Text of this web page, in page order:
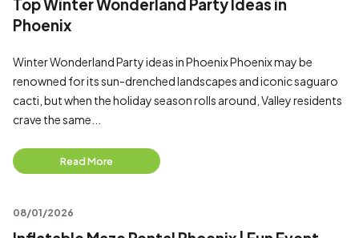
Top Winter Wonderland Party Ideas in
Phoenix
Winter Wonderland Party ideas in Phoenix Phoenix may be
renowned for its sun-drenched landscapes and iconic saguaro
cacti, but when the holiday season rolls around, Valley residents
crave the same...
Read More
08/01/2026